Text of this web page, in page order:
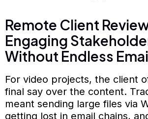
Remote Client
Engaging
Without Endless
For video projects, the client
final say over the content.
meant sending large files via
getting lost in email chains,